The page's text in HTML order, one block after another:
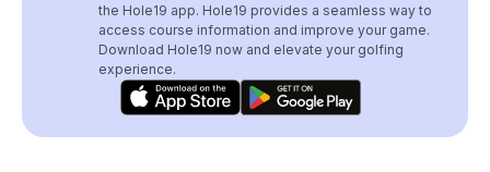
the Hole19 app. Hole19 provides a seamless way to
access course information and improve your game.
Download Hole19 now and elevate your golfing
experience.